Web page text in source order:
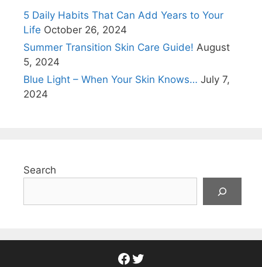
5 Daily Habits That Can Add Years to Your
Life October 26, 2024
Summer Transition Skin Care Guide! August
5, 2024
Blue Light – When Your Skin Knows… July 7,
2024
Search
Facebook
Twitter